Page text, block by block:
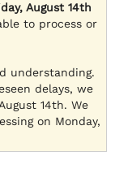
August 14th
to process or
understanding.
delays, we
14th. We
on Monday,